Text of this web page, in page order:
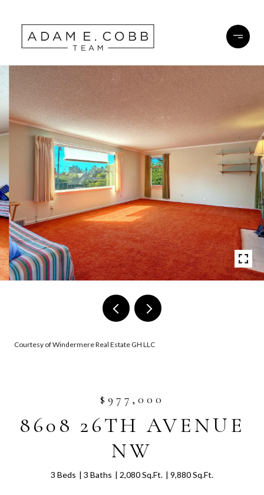
Courtesy of Windermere Real Estate GH LLC
$977,000
8608 26TH AVENUE
NW
3 Beds 3 Baths 2,080 Sq.Ft. 9,880 Sq.Ft.